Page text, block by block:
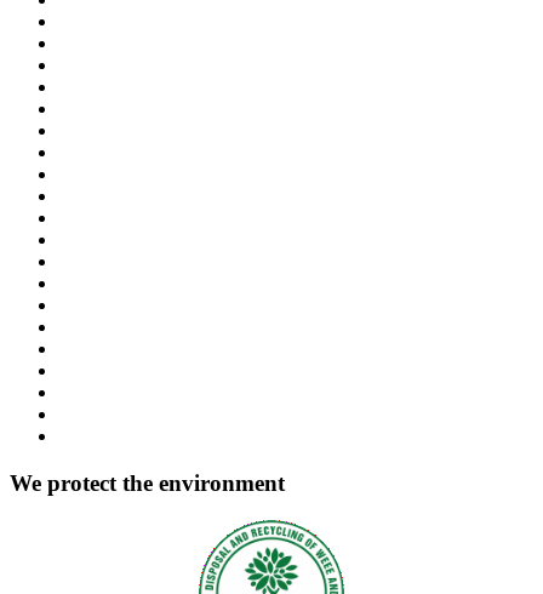
We protect the environment